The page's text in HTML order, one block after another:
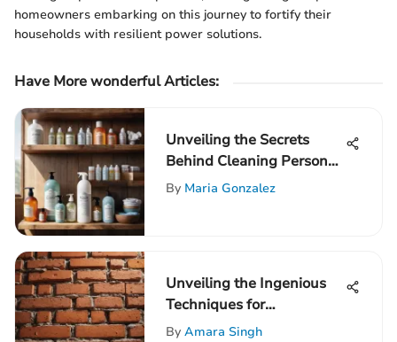
homeowners embarking on this journey to fortify their
households with resilient power solutions.
Have More wonderful Articles:
Unveiling the Secrets
Behind Cleaning Person
Rates: A Detailed Guide
By Maria Gonzalez
Unveiling the Ingenious
Techniques for
Soundproofing a Brick
By Amara Singh